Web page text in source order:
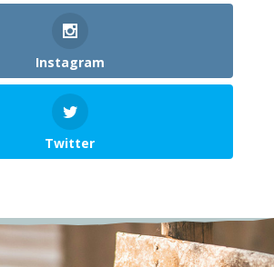
Instagram
Twitter